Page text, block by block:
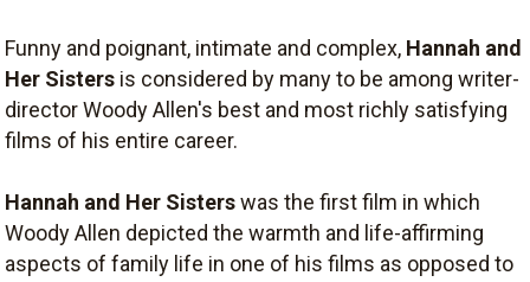
Funny and poignant, intimate and complex, Hannah and
Her Sisters is considered by many to be among writer-
director Woody Allen's best and most richly satisfying
films of his entire career.
Hannah and Her Sisterswas the first film in which
Woody Allen depicted the warmth and life-affirming
aspects of family life in one of his films as opposed to